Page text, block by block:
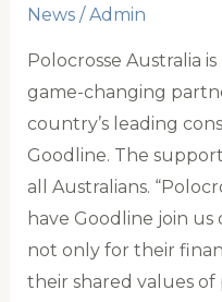
News/Admin
Polocrosse Australia
game-changing
country’s leading
Goodline. The
all Australians.
have Goodline join
not only for their
their shared values of